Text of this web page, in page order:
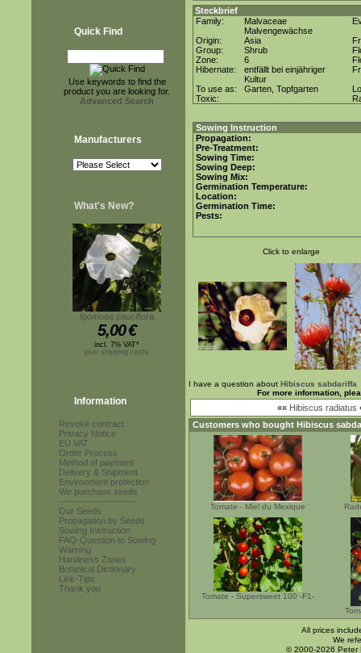
Quick Find
Use keywords to find the
product you are looking for.
Advanced Search
Manufacturers
What's New?
Ipomoea pauciflora
5,00€
incl. 7% VAT*
plus shipping costs
Information
Revoke contract
Privacy Notice
EU VAT
Order Process
Method of payment
Delivery & Shipment
Environment protection
We purchase seeds
------------------------
Our Seeds
Propagation by Seeds
Sowing Instruction
FAQ-Question to Sowing
Warning
Hardiness Zones
Botanical Dictionary
Link-Tips
Thank you
Steckbrief
Family:
Malvaceae
Malvengewächse
Origin:
Asia
Group:
Shrub
Zone:
6
Hibernate:
entfällt bei einjähriger
Kultur
To use as:
Garten, Topfgarten
Toxic:
Sowing Instruction
Propagation:
Pre-Treatment:
Sowing Time:
Sowing Deep:
Sowing Mix:
Germination Temperature:
Location:
Germination Time:
Pests:
Click to enlarge
I have a question about Hibiscus sabdariffa
For more information,
«« Hibiscus radiatus
Customers who bought Hibiscus
Tomate - Miel du Mexique
Tomate - Supersweet 100 -F1-
All prices
We
© 2000-2026 Peter